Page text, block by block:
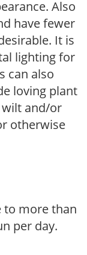
Also
have fewer
It is
lighting for
can also
loving plant
wilt and/or
otherwise
to more than
per day.